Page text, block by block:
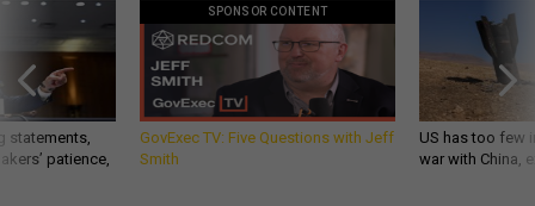
statements,
patience,
SPONSOR CONTENT
GovExec TV: Five Questions with Jeff
Smith
US has too few
war with China,